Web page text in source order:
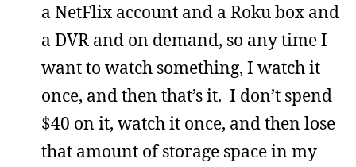
a NetFlix account and a Roku box and
a DVR and on demand, so any time I
want to watch something, I watch it
once, and then that’s it. I don’t spend
$40 on it, watch it once, and then lose
that amount of storage space in my